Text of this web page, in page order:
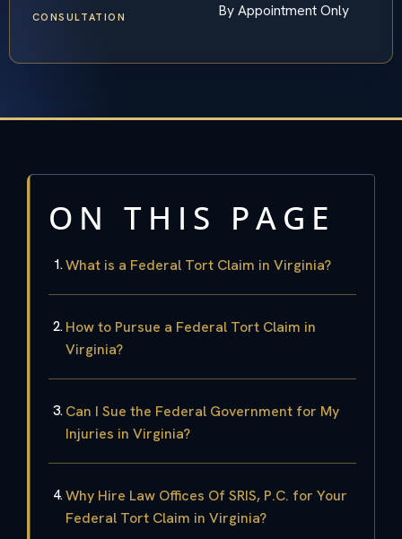
CONSULTATION By Appointment Only
ON THIS PAGE
What is a Federal Tort Claim in Virginia?
How to Pursue a Federal Tort Claim in
Virginia?
Can I Sue the Federal Government for My
Injuries in Virginia?
Why Hire Law Offices Of SRIS, P.C. for Your
Federal Tort Claim in Virginia?